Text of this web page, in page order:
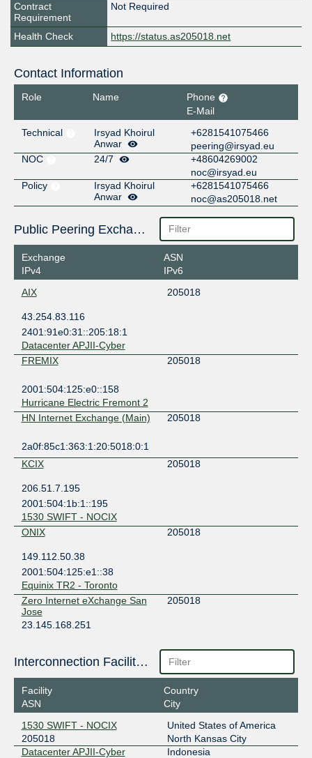
Contract
Requirement
Not Required
Health Check https://status.as205018.net
Contact Information
Role Name
Phone
E-Mail
Technical
Irsyad Khoirul
Anwar
+6281541075466
peering@irsyad.eu
NOC
24/7
+48604269002
noc@irsyad.eu
Policy
Irsyad Khoirul
Anwar
+6281541075466
noc@as205018.net
Public Peering Exchange Points
Exchange
IPv4
ASN
IPv6
AIX
205018
43.254.83.116
2401:91e0:31::205:18:1
Datacenter APJII-Cyber
FREMIX
205018
2001:504:125:e0::158
Hurricane Electric Fremont 2
HN Internet Exchange (Main)
205018
2a0f:85c1:363:1:20:5018:0:1
KCIX
205018
206.51.7.195
2001:504:1b:1::195
1530 SWIFT - NOCIX
ONIX
205018
149.112.50.38
2001:504:125:e1::38
Equinix TR2 - Toronto
Zero Internet eXchange San
Jose
205018
23.145.168.251
ZXIX Hong Kong
205018
2406:840:1f:1000:0:20:5018:1
ZXIX Hong Kong
205018
2406:840:1f:1000:0:20:5018:2
Interconnection Facilities
Facility
ASN
Country
City
1530 SWIFT - NOCIX
205018
United States of America
North Kansas City
Datacenter APJII-Cyber
Indonesia